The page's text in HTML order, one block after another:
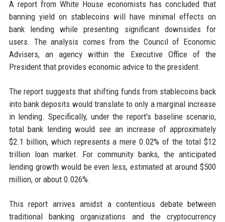
A report from White House economists has concluded that
banning yield on stablecoins will have minimal effects on
bank lending while presenting significant downsides for
users. The analysis comes from the Council of Economic
Advisers, an agency within the Executive Office of the
President that provides economic advice to the president.
The report suggests that shifting funds from stablecoins back
into bank deposits would translate to only a marginal increase
in lending. Specifically, under the report's baseline scenario,
total bank lending would see an increase of approximately
$2.1 billion, which represents a mere 0.02% of the total $12
trillion loan market. For community banks, the anticipated
lending growth would be even less, estimated at around $500
million, or about 0.026%.
This report arrives amidst a contentious debate between
traditional banking organizations and the cryptocurrency